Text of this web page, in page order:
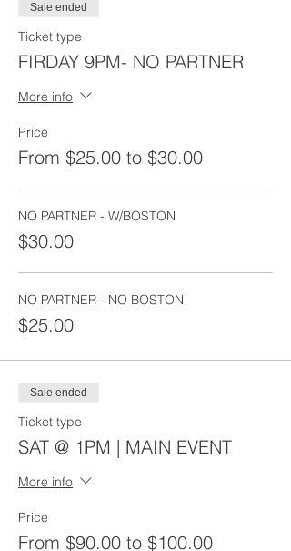
Sale ended
Ticket type
FIRDAY 9PM- NO PARTNER
More info
Price
From $25.00 to $30.00
NO PARTNER - W/BOSTON
$30.00
NO PARTNER - NO BOSTON
$25.00
Sale ended
Ticket type
SAT @ 1PM | MAIN EVENT
More info
Price
From $90.00 to $100.00